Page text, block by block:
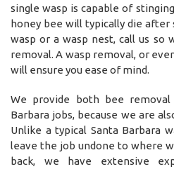
single wasp is capable of
honey bee will typically die after
wasp or a wasp nest, call us so
removal. A wasp removal, or
will ensure you ease of mind.
We provide both bee removal
Barbara jobs, because we are
Unlike a typical Santa Barbara
leave the job undone to where
back, we have extensive